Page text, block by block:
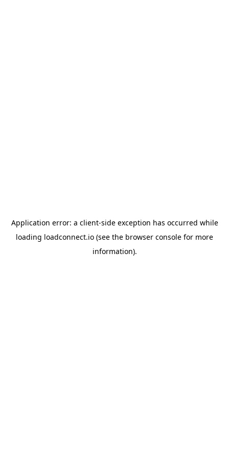
Application error: a client-side exception has occurred while
loading loadconnect.io (see the browser console for more
information).